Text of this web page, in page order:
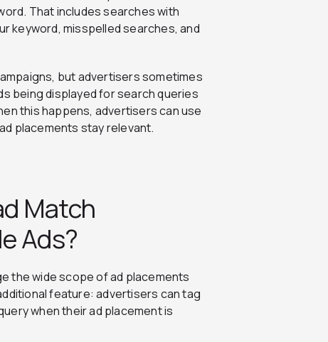
That includes searches with
keyword, misspelled searches, and
but advertisers sometimes
being displayed for search queries
this happens, advertisers can use
placements stay relevant.
Match
Ads?
the wide scope of ad placements
feature: advertisers can tag
when their ad placement is